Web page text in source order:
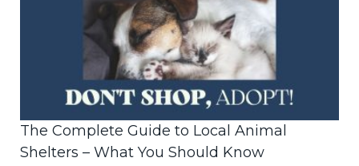
The Complete Guide to Local Animal
Shelters – What You Should Know